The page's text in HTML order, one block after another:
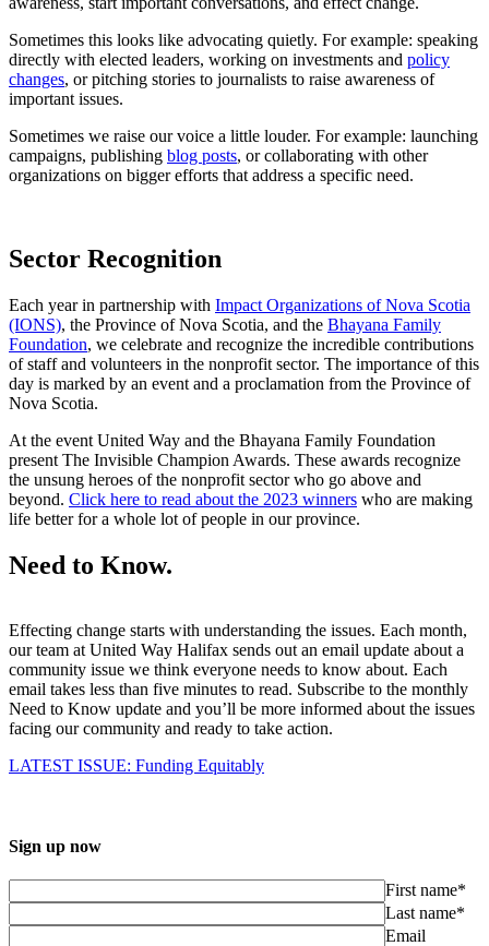
Sometimes this looks like advocating quietly. For example: speaking
directly with elected leaders, working on investments and policy
changes, or pitching stories to journalists to raise awareness of
important issues.
Sometimes we raise our voice a little louder. For example: launching
campaigns, publishing blog posts, or collaborating with other
organizations on bigger efforts that address a specific need.
Sector Recognition
Each year in partnership with Impact Organizations of Nova Scotia
(IONS), the Province of Nova Scotia, and the Bhayana Family
Foundation, we celebrate and recognize the incredible contributions
of staff and volunteers in the nonprofit sector. The importance of this
day is marked by an event and a proclamation from the Province of
Nova Scotia.
At the event United Way and the Bhayana Family Foundation
present The Invisible Champion Awards. These awards recognize
the unsung heroes of the nonprofit sector who go above and
beyond. Click here to read about the 2023 winners who are making
life better for a whole lot of people in our province.
Need to Know.
Effecting change starts with understanding the issues. Each month,
our team at United Way Halifax sends out an email update about a
community issue we think everyone needs to know about. Each
email takes less than five minutes to read. Subscribe to the monthly
Need to Know update and you’ll be more informed about the issues
facing our community and ready to take action.
LATEST ISSUE: Funding Equitably
Sign up now
First name*
Last name*
Email